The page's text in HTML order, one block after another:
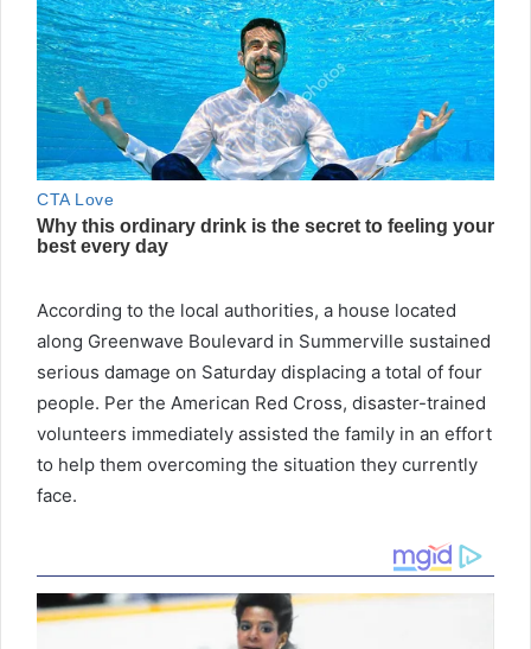
According to the local authorities, a house located
along Greenwave Boulevard in Summerville sustained
serious damage on Saturday displacing a total of four
people. Per the American Red Cross, disaster-trained
volunteers immediately assisted the family in an effort
to help them overcoming the situation they currently
face.